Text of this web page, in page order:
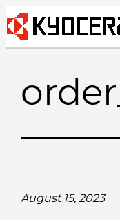
Skip
to
content
August 15, 2023